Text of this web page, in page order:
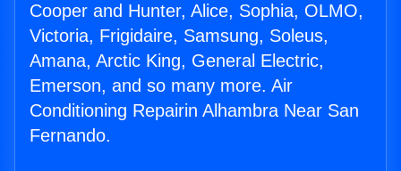
Cooper and Hunter, Alice, Sophia, OLMO,
Victoria, Frigidaire, Samsung, Soleus,
Amana, Arctic King, General Electric,
Emerson, and so many more. Air
Conditioning Repairin Alhambra Near San
Fernando.